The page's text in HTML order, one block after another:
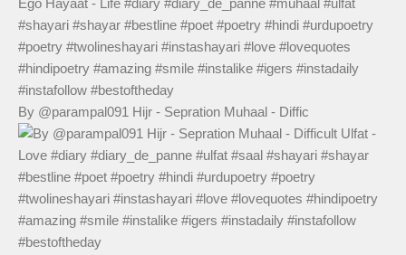
By @parampal091 Hijr - Sepration Muhaal - Diffic